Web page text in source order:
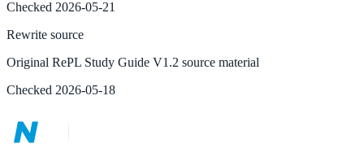
Checked 2026-05-21
Rewrite source
Original RePL Study Guide V1.2 source material
Checked 2026-05-18